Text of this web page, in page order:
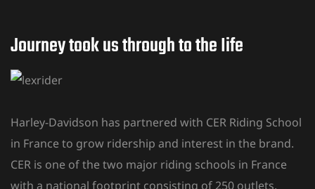
Journey took us through to the Iife
Harley-Davidson has partnered with CER Riding School
in France to grow ridership and interest in the brand.
CER is one of the two major riding schools in France
with a national footprint consisting of 250 outlets.